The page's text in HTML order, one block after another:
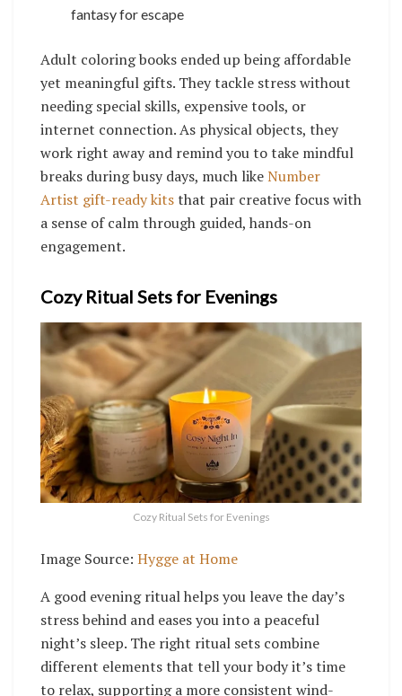
fantasy for escape
Adult coloring books ended up being affordable
yet meaningful gifts. They tackle stress without
needing special skills, expensive tools, or
internet connection. As physical objects, they
work right away and remind you to take mindful
breaks during busy days, much likeNumber
Artist gift-ready kitsthat pair creative focus with
a sense of calm through guided, hands-on
engagement.
Cozy Ritual Sets for Evenings
Cozy Ritual Sets for Evenings
Image Source: Hygge at Home
A good evening ritual helps you leave the day’s
stress behind and eases you into a peaceful
night’s sleep. The right ritual sets combine
different elements that tell your body it’s time
to relax, supporting a more consistent wind-